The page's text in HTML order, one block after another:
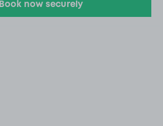
Book now securely